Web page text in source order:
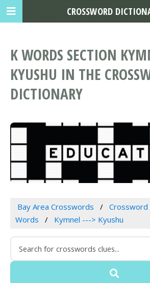
K WORDS SECTION
KYUSHU IN THE
DICTIONARY
Bay Area Crosswords Crossword
Words
Kymnel ---> Kyushu
CROSSWORD